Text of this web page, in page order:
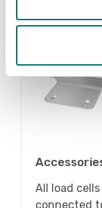
All load cells
connected